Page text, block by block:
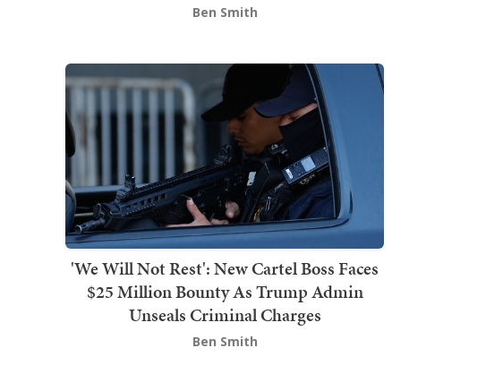
Ben Smith
'We Will Not Rest': New Cartel Boss Faces
$25 Million Bounty As Trump Admin
Unseals Criminal Charges
Ben Smith